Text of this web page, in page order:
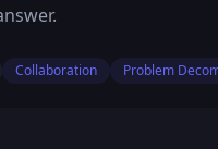
Collaboration Problem